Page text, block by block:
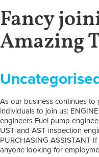
Fancy
Amazing
As our business continues
individuals to join us:
engineers Fuel pump
UST and AST inspection
PURCHASING ASSISTANT
anyone looking for